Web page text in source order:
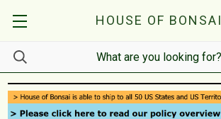
HOUSE OF BONSAI